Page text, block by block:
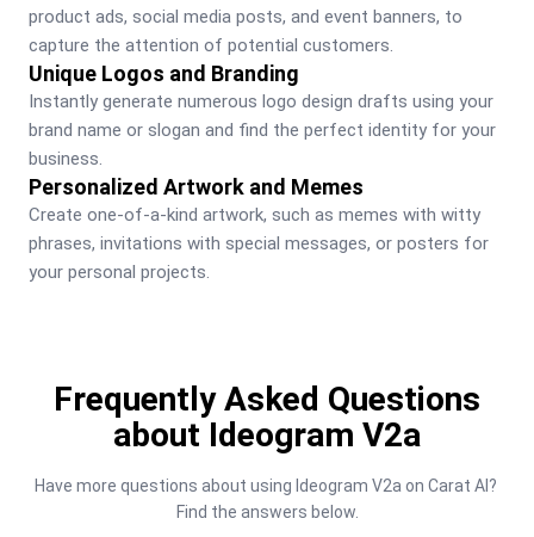
product ads, social media posts, and event banners, to
capture the attention of potential customers.
Unique Logos and Branding
Instantly generate numerous logo design drafts using your
brand name or slogan and find the perfect identity for your
business.
Personalized Artwork and Memes
Create one-of-a-kind artwork, such as memes with witty
phrases, invitations with special messages, or posters for
your personal projects.
Frequently Asked Questions
about Ideogram V2a
Have more questions about using Ideogram V2a on Carat AI?
Find the answers below.